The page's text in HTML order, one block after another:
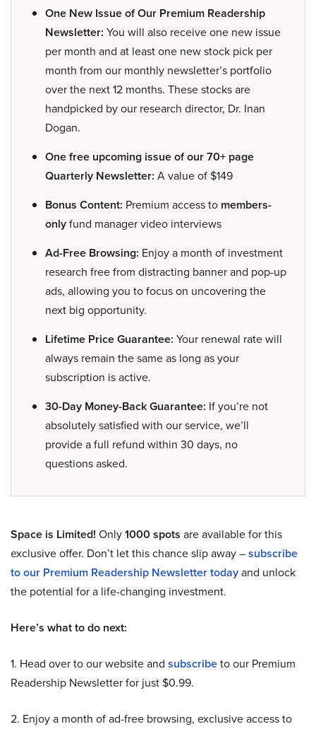
One New Issue of Our Premium Readership
Newsletter: You will also receive one new issue
per month and at least one new stock pick per
month from our monthly newsletter’s portfolio
over the next 12 months. These stocks are
handpicked by our research director, Dr. Inan
Dogan.
One free upcoming issue of our 70+ page
Quarterly Newsletter: A value of $149
Bonus Content: Premium access to members-
onlyfund manager video interviews
Ad-Free Browsing: Enjoy a month of investment
research free from distracting banner and pop-up
ads, allowing you to focus on uncovering the
next big opportunity.
Lifetime Price Guarantee: Your renewal rate will
always remain the same as long as your
subscription is active.
30-Day Money-Back Guarantee: If you’re not
absolutely satisfied with our service, we’ll
provide a full refund within 30 days, no
questions asked.
Space is Limited! Only1000 spots are available for this
exclusive offer. Don’t let this chance slip away –subscribe
to our Premium Readership Newsletter todayand unlock
the potential for a life-changing investment.
Here’s what to do next:
1. Head over to our website and subscribeto our Premium
Readership Newsletter for just $0.99.
2. Enjoy a month of ad-free browsing, exclusive access to